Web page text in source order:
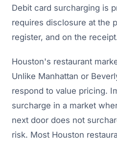
Debit card surcharging is
requires disclosure at the
register, and on the
Houston's restaurant
Unlike Manhattan or
respond to value pricing.
surcharge in a market
next door does not
risk. Most Houston